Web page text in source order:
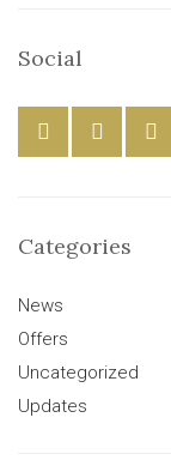
Social
Categories
News
Offers
Uncategorized
Updates